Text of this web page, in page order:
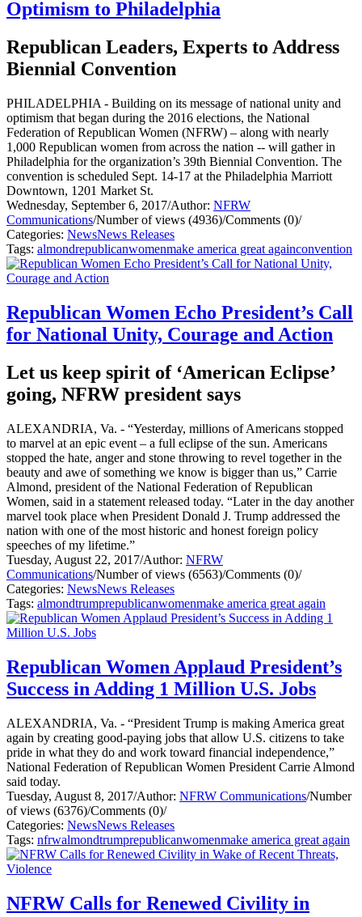
Optimism to Philadelphia
Republican Leaders, Experts to Address
Biennial Convention
PHILADELPHIA - Building on its message of national unity and
optimism that began during the 2016 elections, the National
Federation of Republican Women (NFRW) – along with nearly
1,000 Republican women from across the nation -- will gather in
Philadelphia for the organization’s 39th Biennial Convention. The
convention is scheduled Sept. 14-17 at the Philadelphia Marriott
Downtown, 1201 Market St.
Wednesday, September 6, 2017/Author: NFRW
Communications/Number of views (4936)/Comments (0)/
Categories: NewsNews Releases
Tags: almondrepublicanwomenmake america great againconvention
Republican Women Echo President’s Call
for National Unity, Courage and Action
Let us keep spirit of ‘American Eclipse’
going, NFRW president says
ALEXANDRIA, Va. - “Yesterday, millions of Americans stopped
to marvel at an epic event – a full eclipse of the sun. Americans
stopped the hate, anger and stone throwing to revel together in the
beauty and awe of something we know is bigger than us,” Carrie
Almond, president of the National Federation of Republican
Women, said in a statement released today. “Later in the day another
marvel took place when President Donald J. Trump addressed the
nation with one of the most historic and honest foreign policy
speeches of my lifetime.”
Tuesday, August 22, 2017/Author: NFRW
Communications/Number of views (6563)/Comments (0)/
Categories: NewsNews Releases
Tags: almondtrumprepublicanwomenmake america great again
Republican Women Applaud President’s
Success in Adding 1 Million U.S. Jobs
ALEXANDRIA, Va. - “President Trump is making America great
again by creating good-paying jobs that allow U.S. citizens to take
pride in what they do and work toward financial independence,”
National Federation of Republican Women President Carrie Almond
said today.
Tuesday, August 8, 2017/Author: NFRW Communications/Number
of views (6376)/Comments (0)/
Categories: NewsNews Releases
Tags: nfrwalmondtrumprepublicanwomenmake america great again
NFRW Calls for Renewed Civility in